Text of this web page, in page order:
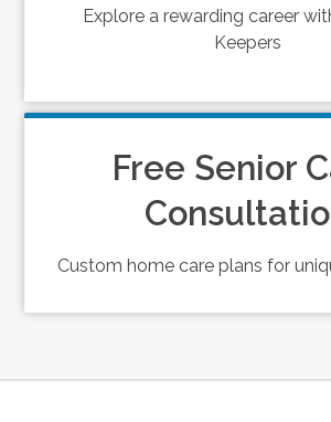
Explore a rewarding career
Keepers
Free Senior
Custom home care plans for